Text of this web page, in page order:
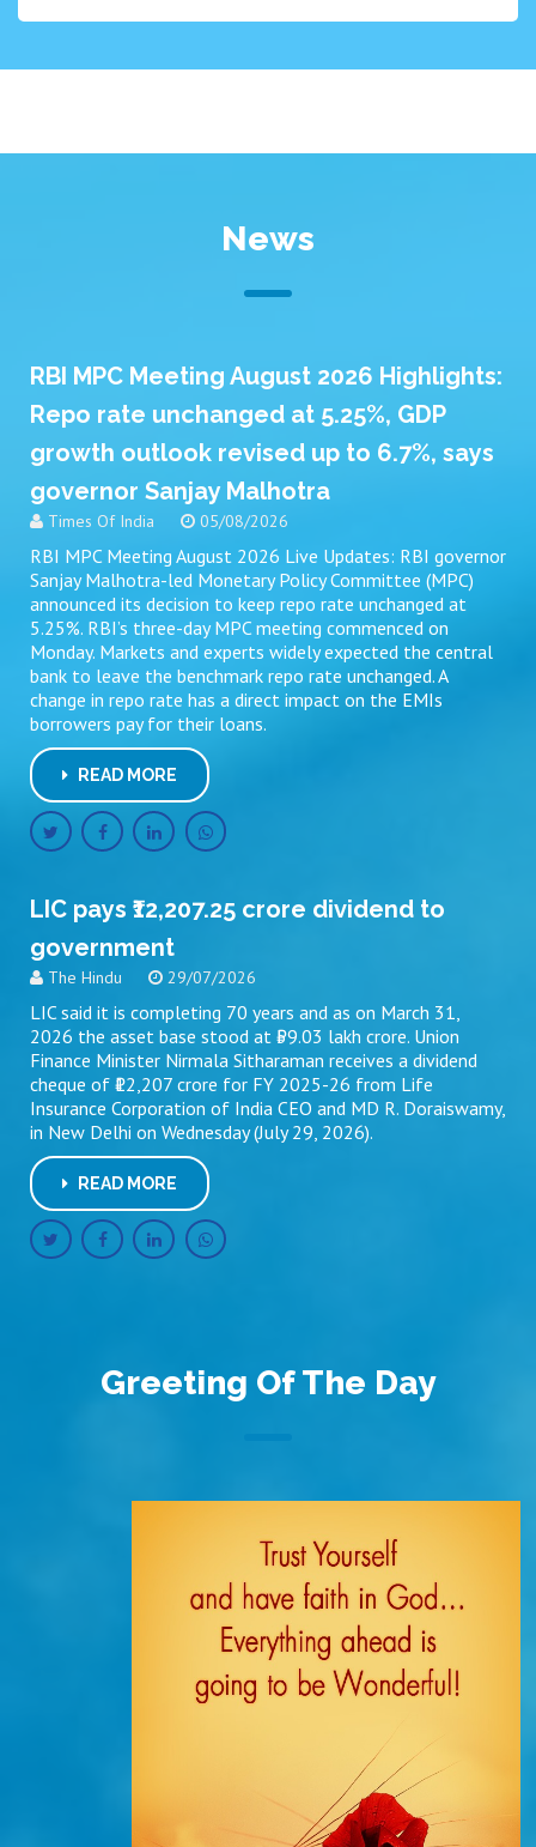
News
RBI MPC Meeting August 2026 Highlights:
Repo rate unchanged at 5.25%, GDP
growth outlook revised up to 6.7%, says
governor Sanjay Malhotra
Times Of India 05/08/2026
RBI MPC Meeting August 2026 Live Updates: RBI governor
Sanjay Malhotra-led Monetary Policy Committee (MPC)
announced its decision to keep repo rate unchanged at
5.25%. RBI’s three-day MPC meeting commenced on
Monday. Markets and experts widely expected the central
bank to leave the benchmark repo rate unchanged. A
change in repo rate has a direct impact on the EMIs
borrowers pay for their loans.
READ MORE
LIC pays ₹12,207.25 crore dividend to
government
The Hindu 29/07/2026
LIC said it is completing 70 years and as on March 31,
2026 the asset base stood at ₹59.03 lakh crore. Union
Finance Minister Nirmala Sitharaman receives a dividend
cheque of ₹12,207 crore for FY 2025-26 from Life
Insurance Corporation of India CEO and MD R. Doraiswamy,
in New Delhi on Wednesday (July 29, 2026).
READ MORE
Greeting Of The Day